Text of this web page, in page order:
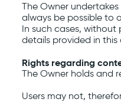
The Owner
always be possible to
In such cases,
details provided in this
Rights regarding
The Owner holds and
Users may not,